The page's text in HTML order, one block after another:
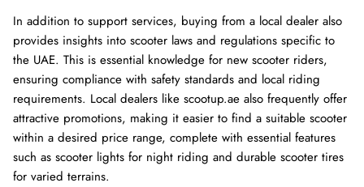
In addition to support services, buying from a local dealer also
provides insights into scooter laws and regulations specific to
the UAE. This is essential knowledge for new scooter riders,
ensuring compliance with safety standards and local riding
requirements. Local dealers like scootup.ae also frequently offer
attractive promotions, making it easier to find a suitable scooter
within a desired price range, complete with essential features
such as scooter lights for night riding and durable scooter tires
for varied terrains.